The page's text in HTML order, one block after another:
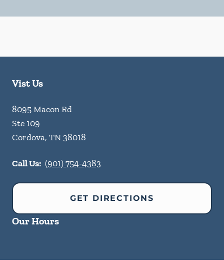
Vist Us
8095 Macon Rd
Ste 109
Cordova, TN38018
Call Us: (901) 754-4383
GET DIRECTIONS
Our Hours